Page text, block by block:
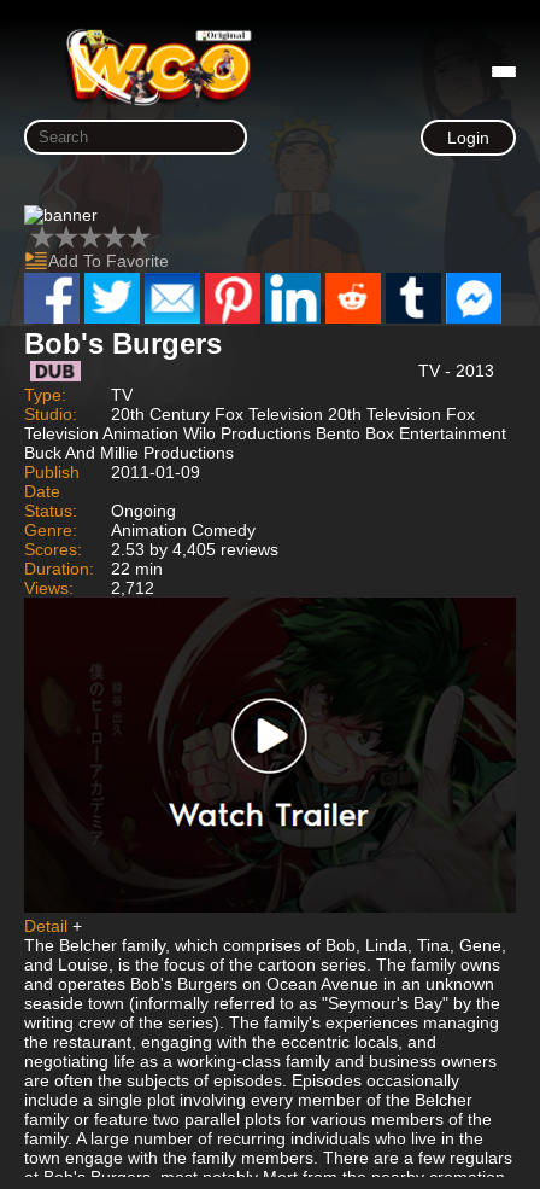
Login
Add To Favorite
Bob's Burgers
TV - 2013
Type:
TV
Studio:
20th Century Fox Television 20th Television Fox
Television Animation Wilo Productions Bento Box Entertainment
Buck And Millie Productions
Publish
Date
2011-01-09
Status:
Ongoing
Genre:
Animation Comedy
Scores:
2.53 by 4,405 reviews
Duration:
22 min
Views:
2,712
Detail +
The Belcher family, which comprises of Bob, Linda, Tina, Gene,
and Louise, is the focus of the cartoon series. The family owns
and operates Bob's Burgers on Ocean Avenue in an unknown
seaside town (informally referred to as "Seymour's Bay" by the
writing crew of the series). The family's experiences managing
the restaurant, engaging with the eccentric locals, and
negotiating life as a working-class family and business owners
are often the subjects of episodes. Episodes occasionally
include a single plot involving every member of the Belcher
family or feature two parallel plots for various members of the
family. A large number of recurring individuals who live in the
town engage with the family members. There are a few regulars
at Bob's Burgers, most notably Mort from the nearby cremation